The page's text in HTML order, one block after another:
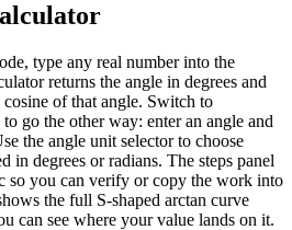
type any real number into the
returns the angle in degrees and
of that angle. Switch to
go the other way: enter an angle and
the angle unit selector to choose
in degrees or radians. The steps panel
so you can verify or copy the work into
the full S-shaped arctan curve
can see where your value lands on it.